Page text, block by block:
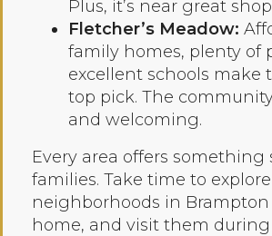
Plus, it’s near great
Fletcher’s Meadow:
family homes, plenty of
excellent schools make
top pick. The
and welcoming.
Every area offers something
families. Take time to
neighborhoods in Brampton
home, and visit them